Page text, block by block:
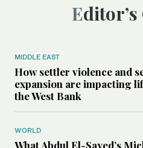
MIDDLE EAST
How settler violence and
expansion are impacting
the West Bank
WORLD
What Abdul El-Sayed’s